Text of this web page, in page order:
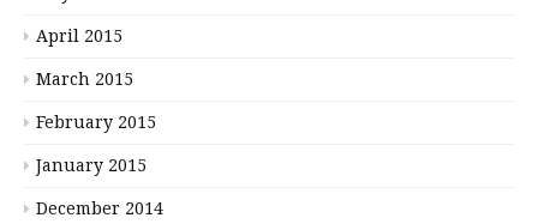
April 2015
March 2015
February 2015
January 2015
December 2014